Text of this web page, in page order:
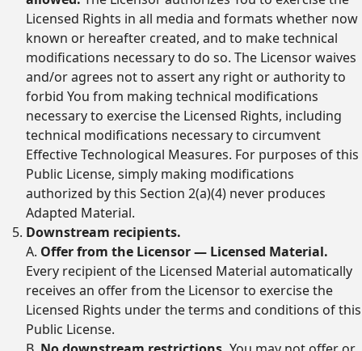
Licensed Rights in all media and formats whether now
known or hereafter created, and to make technical
modifications necessary to do so. The Licensor waives
and/or agrees not to assert any right or authority to
forbid You from making technical modifications
necessary to exercise the Licensed Rights, including
technical modifications necessary to circumvent
Effective Technological Measures. For purposes of this
Public License, simply making modifications
authorized by this Section 2(a)(4) never produces
Adapted Material.
Downstream recipients.
A. Offer from the Licensor — Licensed Material.
Every recipient of the Licensed Material automatically
receives an offer from the Licensor to exercise the
Licensed Rights under the terms and conditions of this
Public License.